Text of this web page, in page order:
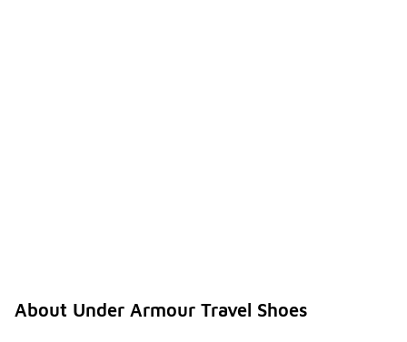
About Under Armour Travel Shoes